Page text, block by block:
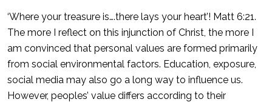
‘Where your treasure is….there lays your heart’! Matt 6:21.
The more I reflect on this injunction of Christ, the more I
am convinced that personal values are formed primarily
from social environmental factors. Education, exposure,
social media may also go a long way to influence us.
However, peoples’ value differs according to their